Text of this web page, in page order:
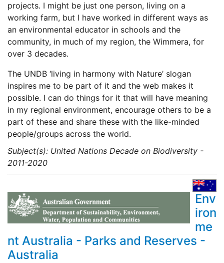
projects. I might be just one person, living on a
working farm, but I have worked in different ways as
an environmental educator in schools and the
community, in much of my region, the Wimmera, for
over 3 decades.
The UNDB ‘living in harmony with Nature’ slogan
inspires me to be part of it and the web makes it
possible. I can do things for it that will have meaning
in my regional environment, encourage others to be a
part of these and share these with the like-minded
people/groups across the world.
Subject(s): United Nations Decade on Biodiversity -
2011-2020
Env
iron
me
nt Australia - Parks and Reserves -
Australia